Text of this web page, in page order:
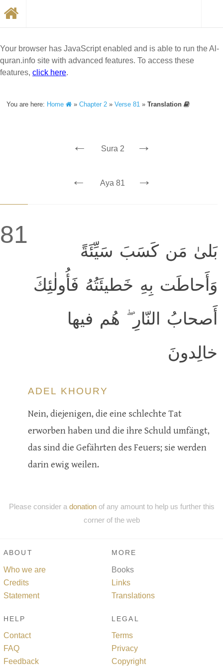
Your browser has JavaScript enabled and is able to run the Al-
quran.info site with advanced features. To access these
features, click here.
You are here: Home »Chapter 2 »Verse 81 »Translation
← Sura 2 →
← Aya 81 →
81
بَلىٰ مَن كَسَبَ سَيِّئَةً
وَأَحاطَت بِهِ خَطيئَتُهُ فَأُولٰئِكَ
أَصحابُ النّارِ ۖ هُم فيها
خالِدونَ
ADEL KHOURY
Nein, diejenigen, die eine schlechte Tat
erworben haben und die ihre Schuld umfängt,
das sind die Gefährten des Feuers; sie werden
darin ewig weilen.
Please consider a donationof any amount to help us further this
corner of the web
ABOUT
Who we are
Credits
Statement
MORE
Books
Links
Translations
HELP
Contact
FAQ
Feedback
LEGAL
Terms
Privacy
Copyright